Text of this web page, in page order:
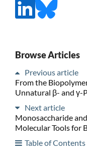
Browse Articles
Previous article
From the
Unnatural β- and γ-
Next article
Monosaccharide
Molecular Tools for
Table of Contents